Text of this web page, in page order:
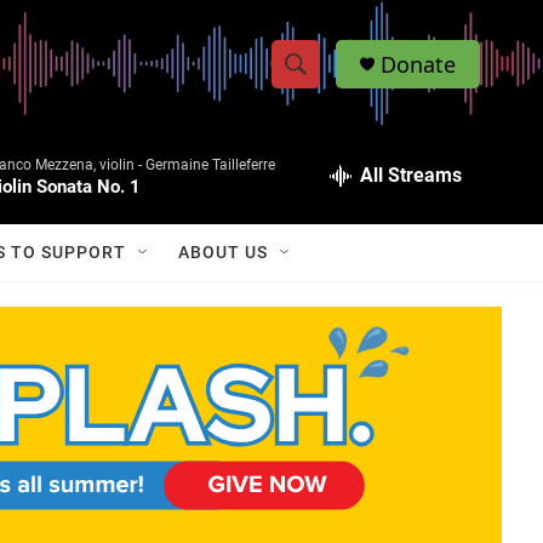
S
w
a
r
c
S
r
h
Q
Donate
Mezzena, violin - Germaine Tailleferre
Sonata No. 1 All Streams
TO SUPPORT ABOUT US